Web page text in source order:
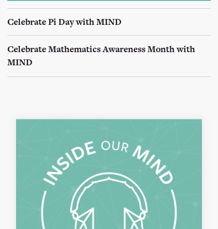
Celebrate Pi Day with MIND
Celebrate Mathematics Awareness Month with
MIND